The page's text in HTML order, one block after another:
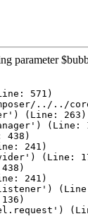
571)
../../
(Line: 263)
(Line:
438)
241)
(Line:
241)